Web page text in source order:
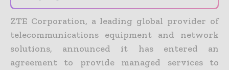
ZTE Corporation, a leading global provider of
telecommunications equipment and network
solutions, announced it has entered an
agreement to provide managed services to